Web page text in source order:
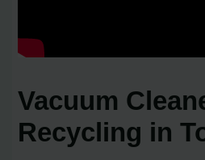
Vacuum
Recycling in